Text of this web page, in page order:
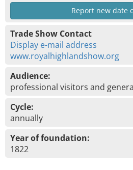
Report new date
Trade Show Contact
Display e-mail address
www.royalhighlandshow.org
Audience:
professional visitors and
Cycle:
annually
Year of foundation:
1822